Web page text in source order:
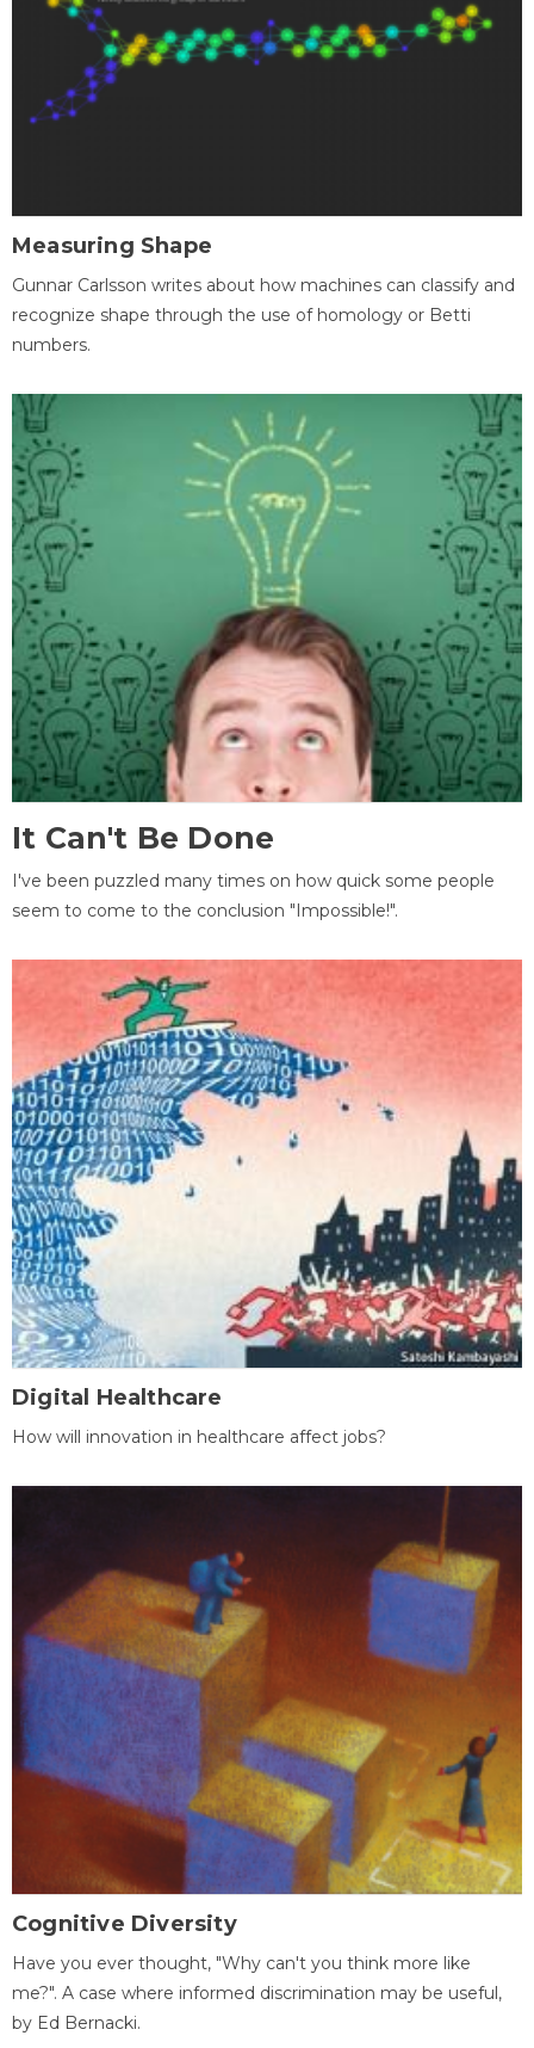
Measuring Shape
Gunnar Carlsson writes about how machines can classify and
recognize shape through the use of homology or Betti
numbers.
It Can't Be Done
I've been puzzled many times on how quick some people
seem to come to the conclusion "Impossible!".
Digital Healthcare
How will innovation in healthcare affect jobs?
Cognitive Diversity
Have you ever thought, "Why can't you think more like
me?". A case where informed discrimination may be useful,
by Ed Bernacki.